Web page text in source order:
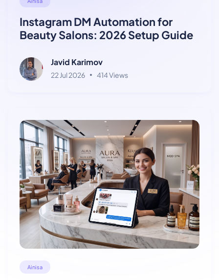
Instagram DM Automation for
Beauty Salons: 2026 Setup Guide
Javid Karimov
22 Jul 2026 414 Views
Ainisa